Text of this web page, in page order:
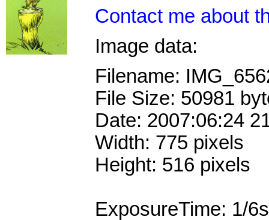
Contact me about
Image data:
Filename:
File Size: 50981
Date: 2007:06:24
Width: 775 pixels
Height: 516 pixels
ExposureTime: 1/6s